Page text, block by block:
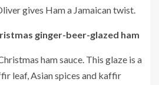
gives Ham a Jamaican twist.
ginger-beer-glazed ham
ham sauce. This glaze is a
leaf, Asian spices and kaffir